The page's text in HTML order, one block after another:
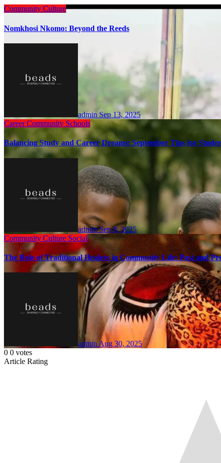
Community Culture
Nomkhosi Nkomo: Beyond the Reeds
admin Sep 13, 2025
CareerCommunity Schools
Balancing Study and Career Dreams: September Tips for
adminSep 8, 2025
Community Culture Social
The Role of Traditional Healers in Community Life: Past and
admin Aug 30, 2025
0 0 votes
Article Rating